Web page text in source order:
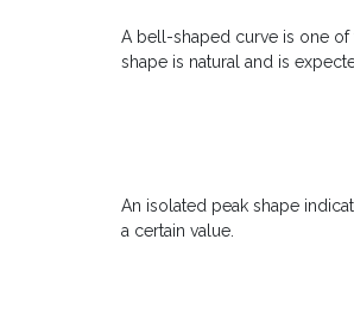
A bell-shaped curve is one of
shape is natural and is
An isolated peak shape
a certain value.